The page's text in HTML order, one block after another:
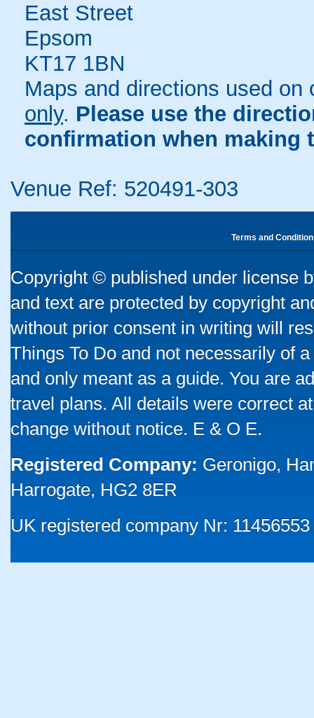
East Street
Epsom
KT17 1BN
Maps and directions used
only. Please use the
confirmation when making
Venue Ref: 520491-303
Terms and
Copyright © published under license
and text are protected by copyright
without prior consent in writing will
Things To Do and not necessarily of
and only meant as a guide. You are
travel plans. All details were correct
change without notice. E & O E.
Registered Company: Geronigo,
Harrogate, HG2 8ER
UK registered company Nr: